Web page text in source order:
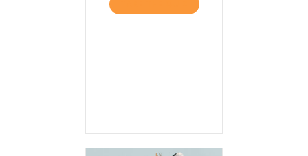
ABOUT ARE YOU